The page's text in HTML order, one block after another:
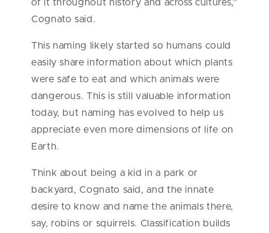
of it throughout history and across cultures,”
Cognato said.
This naming likely started so humans could
easily share information about which plants
were safe to eat and which animals were
dangerous. This is still valuable information
today, but naming has evolved to help us
appreciate even more dimensions of life on
Earth.
Think about being a kid in a park or
backyard, Cognato said, and the innate
desire to know and name the animals there,
say, robins or squirrels. Classification builds